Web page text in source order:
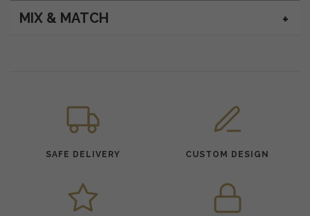
MIX & MATCH
SAFE DELIVERY CUSTOM DESIGN